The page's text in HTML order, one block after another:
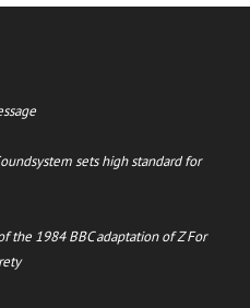
sets high standard for
the 1984 BBC adaptation of Z For